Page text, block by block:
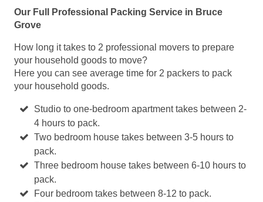
Our Full Professional Packing Service in Bruce
Grove
How long it takes to 2 professional movers to prepare
your household goods to move?
Here you can see average time for 2 packers to pack
your household goods.
Studio to one-bedroom apartment takes between 2-
4 hours to pack.
Two bedroom house takes between 3-5 hours to
pack.
Three bedroom house takes between 6-10 hours to
pack.
Four bedroom takes between 8-12 to pack.